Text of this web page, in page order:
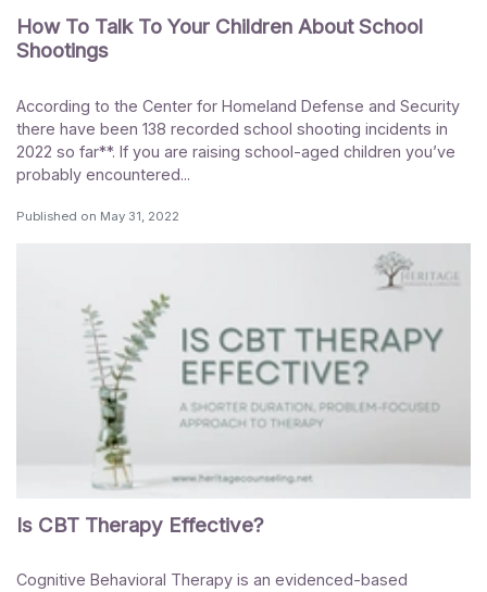
How To Talk To Your Children About School
Shootings
According to the Center for Homeland Defense and Security
there have been 138 recorded school shooting incidents in
2022 so far**. If you are raising school-aged children you’ve
probably encountered...
Published on May 31, 2022
Is CBT Therapy Effective?
Cognitive Behavioral Therapy is an evidenced-based